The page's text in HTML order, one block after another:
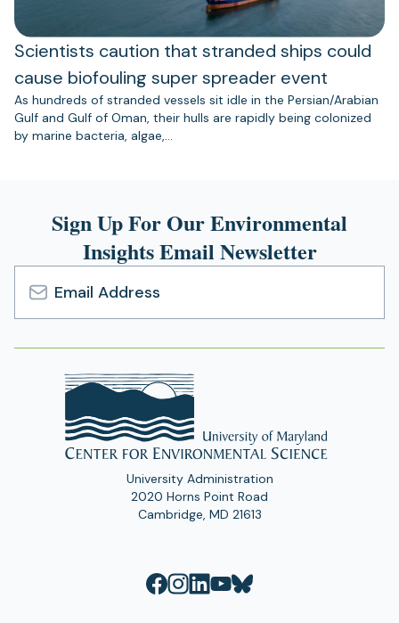
Scientists caution that stranded ships could
cause biofouling super spreader event
As hundreds of stranded vessels sit idle in the Persian/Arabian
Gulf and Gulf of Oman, their hulls are rapidly being colonized
by marine bacteria, algae,…
Sign Up For Our Environmental
Insights Email Newsletter
Email
Address
University Administration
2020 Horns Point Road
Cambridge, MD 21613